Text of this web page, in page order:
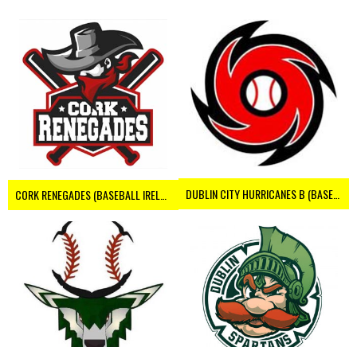
CORK RENEGADES (BASEBALL IRELAND) DUBLIN CITY HURRICANES B (BASEBALL)